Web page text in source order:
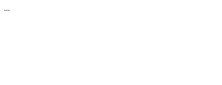
...